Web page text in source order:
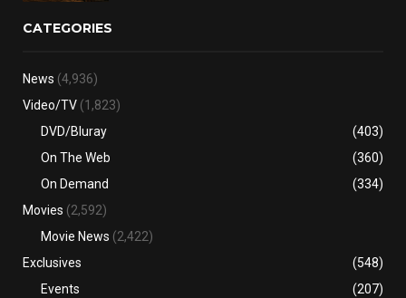
CATEGORIES
News (4,936)
Video/TV (1,823)
DVD/Bluray
(403)
On The Web
(360)
On Demand
(334)
Movies (2,592)
Movie News (2,422)
Exclusives
(548)
Events
(207)